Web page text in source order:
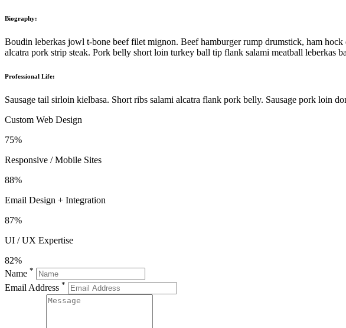
Biography:
Boudin leberkas jowl t-bone beef filet mignon. Beef hamburger rump drumstick, ham
alcatra pork strip steak. Pork belly short loin turkey ball tip flank salami meatball leberkas
Professional Life:
Sausage tail sirloin kielbasa. Short ribs salami alcatra flank pork belly. Sausage pork loin
Custom Web Design
75%
Responsive / Mobile Sites
88%
Email Design + Integration
87%
UI / UX Expertise
82%
Name *
Email Address *